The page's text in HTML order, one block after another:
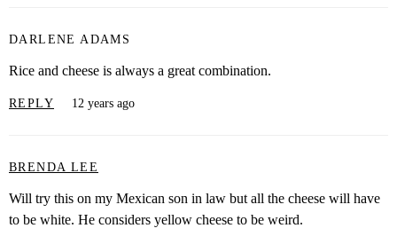
DARLENE ADAMS
Rice and cheese is always a great combination.
REPLY 12 years ago
BRENDA LEE
Will try this on my Mexican son in law but all the cheese will have
to be white. He considers yellow cheese to be weird.